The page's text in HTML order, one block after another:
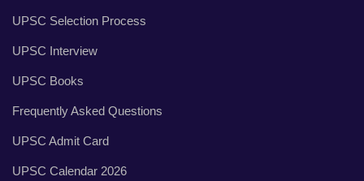
UPSC Selection Process
UPSC Interview
UPSC Books
Frequently Asked Questions
UPSC Admit Card
UPSC Calendar 2026